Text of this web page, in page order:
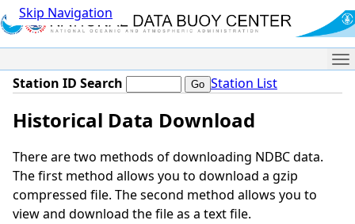
Skip Navigation
Station ID Search Station List
Historical Data Download
There are two methods of downloading NDBC data.
The first method allows you to download a gzip
compressed file. The second method allows you to
view and download the file as a text file.